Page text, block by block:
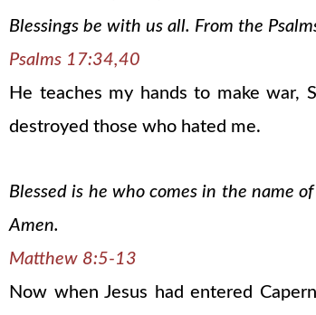
Blessings be with us all. From the
Psalms 17:34,40
He teaches my hands to make war,
destroyed those who hated me.
Blessed is he who comes in the name
Amen.
Matthew 8:5-13
Now when Jesus had entered